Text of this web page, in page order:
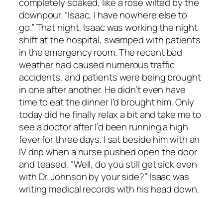
completely soaked, like a rose wilted by the
downpour. “Isaac, I have nowhere else to
go.” That night, Isaac was working the night
shift at the hospital, swamped with patients
in the emergency room. The recent bad
weather had caused numerous traffic
accidents, and patients were being brought
in one after another. He didn’t even have
time to eat the dinner I’d brought him. Only
today did he finally relax a bit and take me to
see a doctor after I’d been running a high
fever for three days. I sat beside him with an
IV drip when a nurse pushed open the door
and teased, “Well, do you still get sick even
with Dr. Johnson by your side?” Isaac was
writing medical records with his head down.